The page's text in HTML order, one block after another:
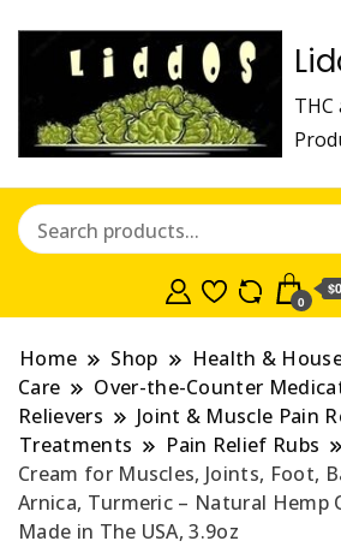
THC
0
Home Shop Health &
Care
Over-the-Counter
Relievers
Joint & Muscle Pain
Treatments
Pain Relief Rubs
Cream for Muscles, Joints, Foot,
Arnica, Turmeric – Natural Hemp
Made in The USA, 3.9oz